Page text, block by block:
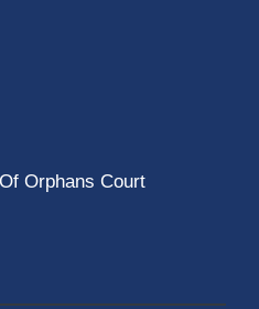
Orphans Court